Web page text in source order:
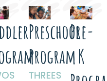
Preschool
Program
THREES
Pre-
K